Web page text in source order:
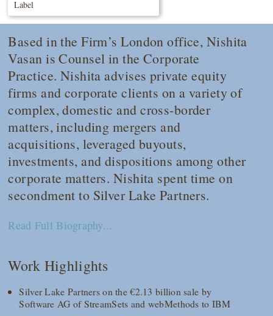
Label
Based in the Firm’s London office, Nishita
Vasan is Counsel in the Corporate
Practice. Nishita advises private equity
firms and corporate clients on a variety of
complex, domestic and cross-border
matters, including mergers and
acquisitions, leveraged buyouts,
investments, and dispositions among other
corporate matters. Nishita spent time on
secondment to Silver Lake Partners.
Read Full Biography...
Work Highlights
Silver Lake Partners on the €2.13 billion sale by
Software AG of StreamSets and webMethods to IBM